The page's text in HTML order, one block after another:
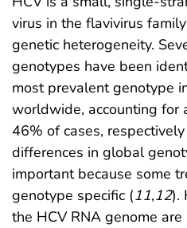
virus in the flavivirus
genetic heterogeneity.
genotypes have been
most prevalent genotype
worldwide, accounting for
46% of cases, respectively
differences in global
important because some
genotype specific (11,12).
the HCV RNA genome